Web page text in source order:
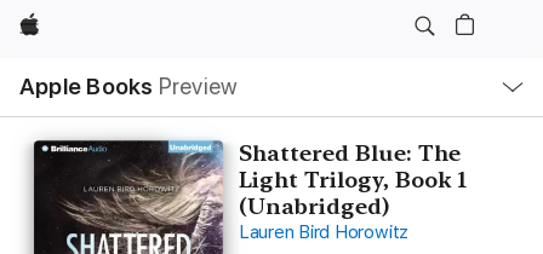
Apple
Apple Books Preview
Nav
Open
Menu
Shattered Blue: The
Light Trilogy, Book 1
(Unabridged)
Lauren Bird Horowitz